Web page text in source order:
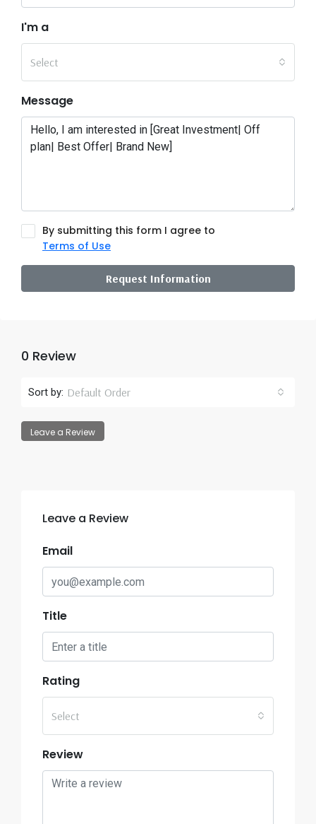
I'm a
Select
Message
By submitting this form I agree to
Terms of Use
Request Information
0 Review
Sort by: Default Order
Leave a Review
Leave a Review
Email
Title
Rating
Select
Review